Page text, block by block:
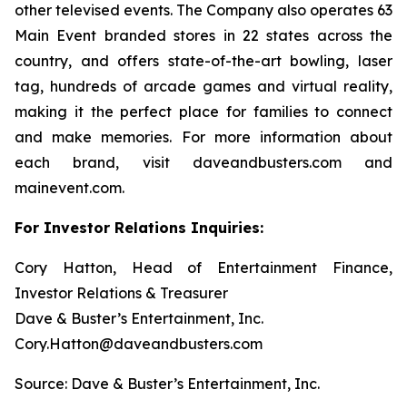
other televised events. The Company also operates 63
Main Event branded stores in 22 states across the
country, and offers state-of-the-art bowling, laser
tag, hundreds of arcade games and virtual reality,
making it the perfect place for families to connect
and make memories. For more information about
each brand, visit daveandbusters.com and
mainevent.com.
For Investor Relations Inquiries:
Cory Hatton, Head of Entertainment Finance,
Investor Relations & Treasurer
Dave & Buster’s Entertainment, Inc.
Cory.Hatton@daveandbusters.com
Source: Dave & Buster’s Entertainment, Inc.